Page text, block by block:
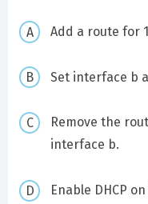
Add a route for
Set interface b
Remove the
interface b.
Enable DHCP